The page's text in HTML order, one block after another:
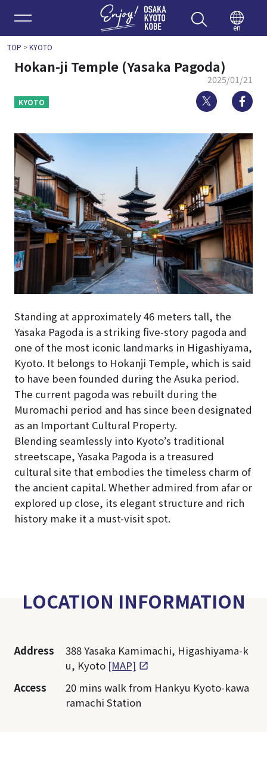
Enjoy
en
TOP >KYOTO
Hokan-ji Temple (Yasaka Pagoda)
2025/01/21
KYOTO Twitter
Standing at approximately 46 meters tall, the
Yasaka Pagoda is a striking five-story pagoda and
one of the most iconic landmarks in Higashiyama,
Kyoto. It belongs to Hokanji Temple, which is said
to have been founded during the Asuka period.
The current pagoda was rebuilt during the
Muromachi period and has since been designated
as an Important Cultural Property.
Blending seamlessly into Kyoto’s traditional
streetscape, Yasaka Pagoda is a treasured
cultural site that embodies the timeless charm of
the ancient capital. Whether admired from afar or
explored up close, its elegant structure and rich
history make it a must-visit spot.
LOCATION INFORMATION
Address
388 Yasaka Kamimachi, Higashiyama-k
u, Kyoto [MAP]
Access
20 mins walk from Hankyu Kyoto-kawa
ramachi Station